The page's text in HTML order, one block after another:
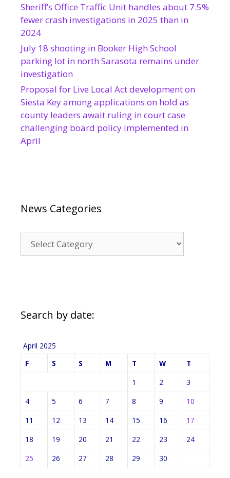
Sheriff’s Office Traffic Unit handles about 7.5%
fewer crash investigations in 2025 than in
2024
July 18 shooting in Booker High School
parking lot in north Sarasota remains under
investigation
Proposal for Live Local Act development on
Siesta Key among applications on hold as
county leaders await ruling in court case
challenging board policy implemented in
April
News Categories
Categories
Search by date:
April 2025
F
S S M T W
T
1
2
3
4
5 6 7 8 9
10
11
12 13 14 15 16
17
18
19 20 21 22 23
24
25
26 27 28 29 30